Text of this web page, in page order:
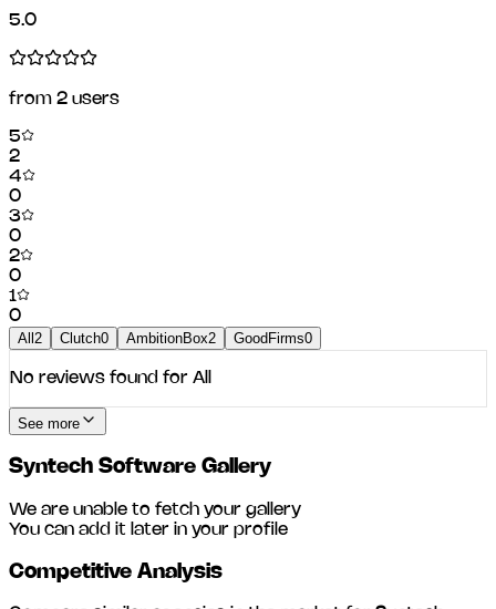
5.0
from 2 users
5
2
4
0
3
0
2
0
1
0
All 2 Clutch0 AmbitionBox2 GoodFirms0
No reviews found for All
See more
Syntech Software Gallery
We are unable to fetch your gallery
You can add it later in your profile
Competitive Analysis